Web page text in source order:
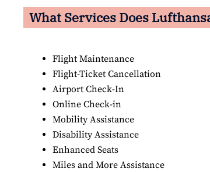
What Services Does
Flight Maintenance
Flight-Ticket Cancellation
Airport Check-In
Online Check-in
Mobility Assistance
Disability Assistance
Enhanced Seats
Miles and More Assistance